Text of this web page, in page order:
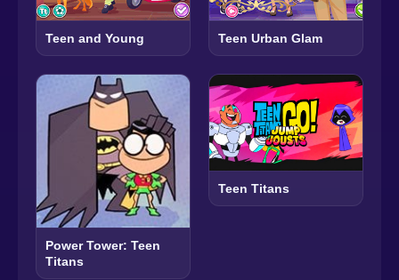
Teen and Young Teen Urban Glam
Power Tower: Teen
Titans
Teen Titans